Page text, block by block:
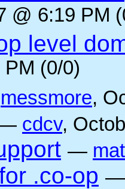
@ 6:19 PM
level
(0/0)
messmore,
cdcv,
—
.co-op